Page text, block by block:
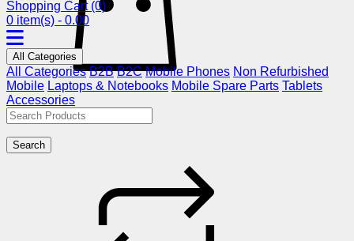
Shopping Cart (0)
0 item(s) - 0.00
All Categories
All Categories B2B B2C Mobile Phones Non Refurbished
Mobile Laptops & Notebooks Mobile Spare Parts Tablets
Accessories
Search